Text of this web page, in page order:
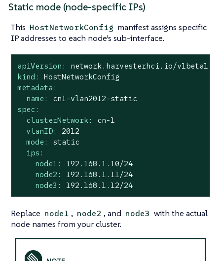
Static mode (node-specific IPs)
This HostNetworkConfig manifest assigns specific
IP addresses to each node’s sub-interface.
apiVersion:
network.harvesterhci.io/v1beta1
kind:
HostNetworkConfig
metadata:
name:
cn1-vlan2012-static
spec:
clusterNetwork:
cn-1
vlanID:
2012
mode:
static
ips:
node1:
192.168 .1 .10/24
node2:
192.168 .1 .11 /24
node3:
192.168 .1 .12/24
Replace node1 , node2 , and node3 with the actual
node names from your cluster.